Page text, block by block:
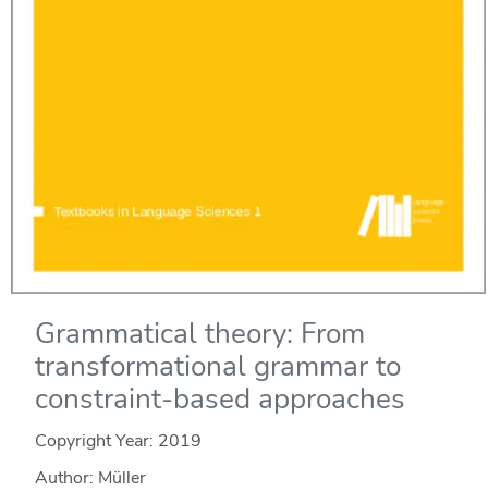
Grammatical theory: From
transformational grammar to
constraint-based approaches
Copyright Year: 2019
Author: Müller